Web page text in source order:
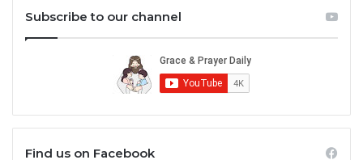
Subscribe to our channel
Find us on Facebook